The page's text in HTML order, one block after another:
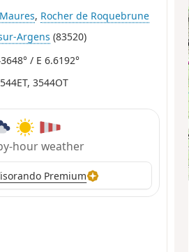
, Rocher de Roquebrune
Argens (83520)
/ E 6.6192°
3544OT
hour weather
Premium